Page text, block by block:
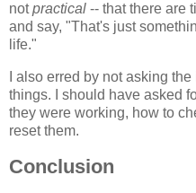
notpractical -- that there are
and say, "That's just
life."
I also erred by not asking
things. I should have asked
they were working, how to
reset them.
Conclusion